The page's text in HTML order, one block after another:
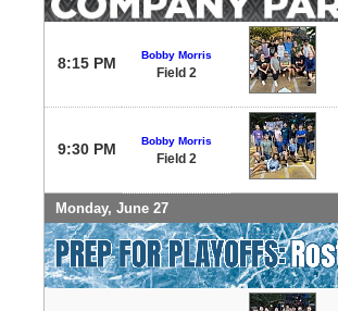
8:15 PM Bobby Morris
Field 2
9:30 PM Bobby Morris
Field 2
Monday, June 27